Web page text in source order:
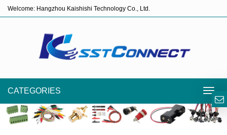
Welcome: Hangzhou Kaishishi Technology Co., Ltd.
CATEGORIES